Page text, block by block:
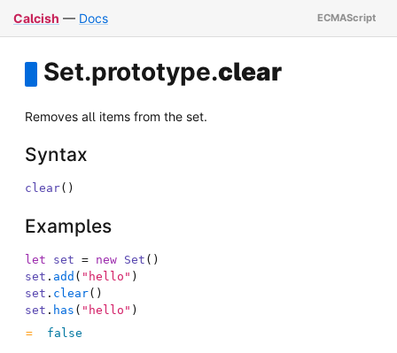
Calcish — Docs
Set.prototype.clear
Removes all items from the set.
Syntax
clear( )
Examples
let set = new Set ( )
set . add ( "hello" )
set . clear( )
set . has ( "hello" )
false